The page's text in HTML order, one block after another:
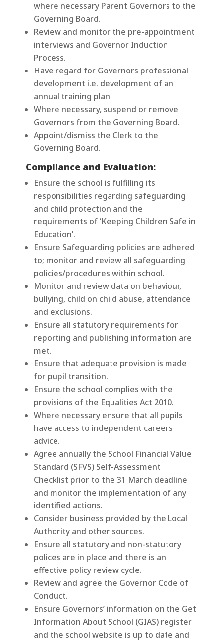
where necessary Parent Governors to the
Governing Board.
Review and monitor the pre-appointment
interviews and Governor Induction
Process.
Have regard for Governors professional
development i.e. development of an
annual training plan.
Where necessary, suspend or remove
Governors from the Governing Board.
Appoint/dismiss the Clerk to the
Governing Board.
Compliance and Evaluation:
Ensure the school is fulfilling its
responsibilities regarding safeguarding
and child protection and the
requirements of ‘Keeping Children Safe in
Education’.
Ensure Safeguarding policies are adhered
to; monitor and review all safeguarding
policies/procedures within school.
Monitor and review data on behaviour,
bullying, child on child abuse, attendance
and exclusions.
Ensure all statutory requirements for
reporting and publishing information are
met.
Ensure that adequate provision is made
for pupil transition.
Ensure the school complies with the
provisions of the Equalities Act 2010.
Where necessary ensure that all pupils
have access to independent careers
advice.
Agree annually the School Financial Value
Standard (SFVS) Self-Assessment
Checklist prior to the 31 March deadline
and monitor the implementation of any
identified actions.
Consider business provided by the Local
Authority and other sources.
Ensure all statutory and non-statutory
polices are in place and there is an
effective policy review cycle.
Review and agree the Governor Code of
Conduct.
Ensure Governors’ information on the Get
Information About School (GIAS) register
and the school website is up to date and